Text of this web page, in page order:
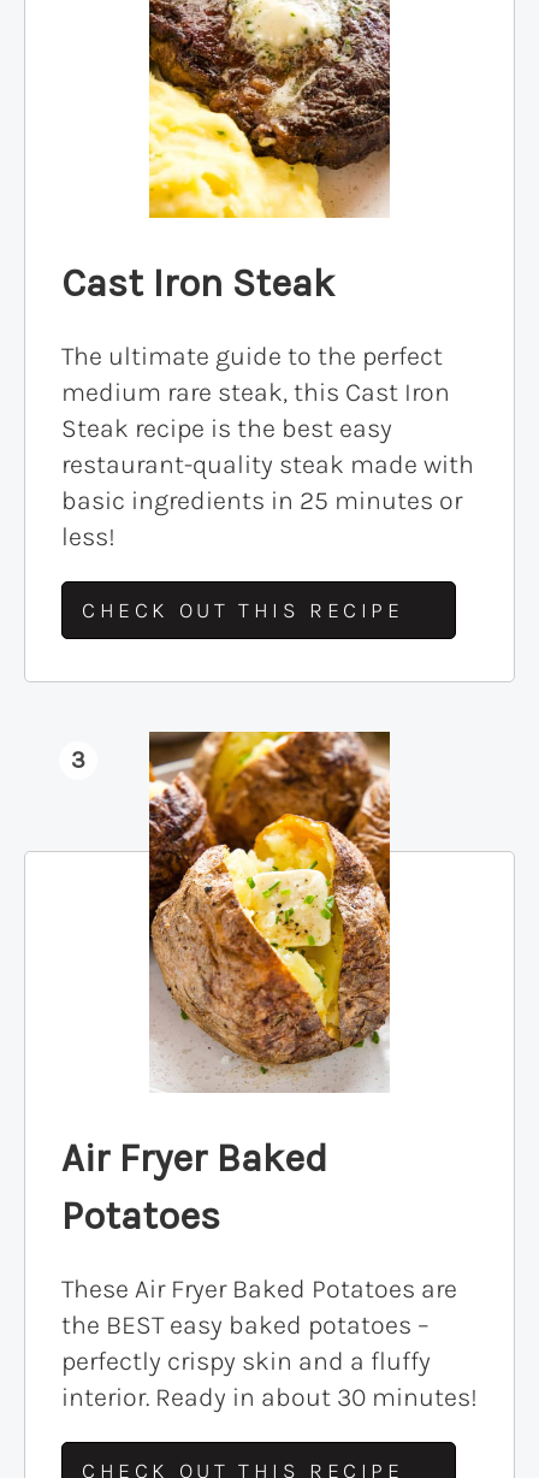
Cast Iron Steak
The ultimate guide to the perfect
medium rare steak, this Cast Iron
Steak recipe is the best easy
restaurant-quality steak made with
basic ingredients in 25 minutes or
less!
CHECK OUT THIS RECIPE
3
Air Fryer Baked
Potatoes
These Air Fryer Baked Potatoes are
the BEST easy baked potatoes –
perfectly crispy skin and a fluffy
interior. Ready in about 30 minutes!
CHECK OUT THIS RECIPE